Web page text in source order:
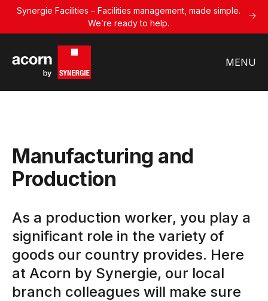
Synergie Facilities – Facilities management, made simple.
We’re ready to help.
MENU
Manufacturing and
Production
As a production worker, you play a
significant role in the variety of
goods our country provides. Here
at Acorn by Synergie, our local
branch colleagues will make sure